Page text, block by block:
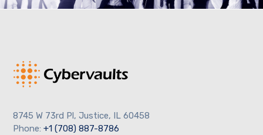
8745 W 73rd Pl, Justice, IL 60458
Phone:+1 (708) 887-8786